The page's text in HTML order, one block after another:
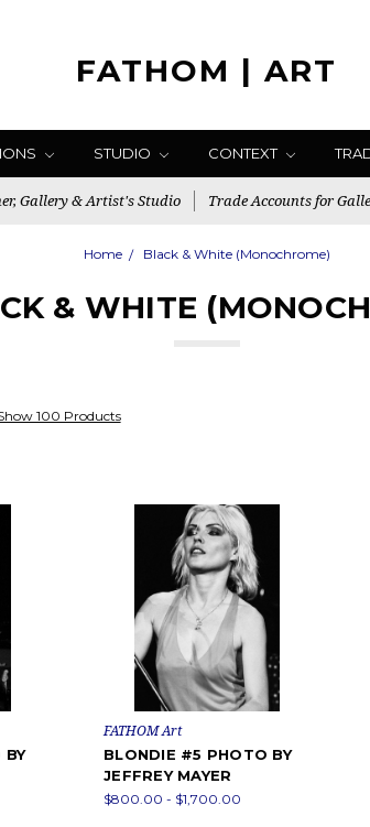
FATHOM | ART
STUDIO CONTEXT
Gallery & Artist's Studio Trade Accounts for
Home Black & White (Monochrome)
& WHITE
100 Products
BY
FATHOM Art
BLONDIE #5 PHOTO BY
JEFFREY MAYER
$800.00 - $1,700.00